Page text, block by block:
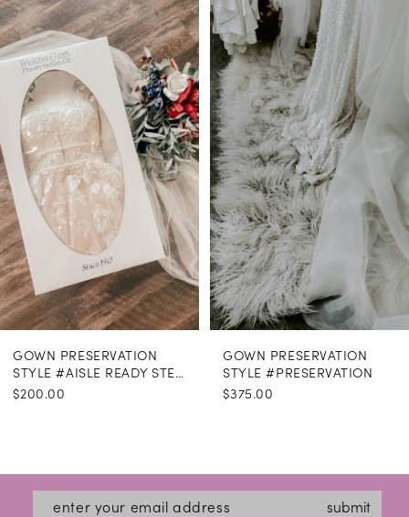
Related
Products
Carousel
Skip
to
end
0
1
GOWN PRESERVATION
STYLE #AISLE READY STEAMING
$200.00
GOWN PRESERVATION
STYLE #PRESERVATION
$375.00
submit